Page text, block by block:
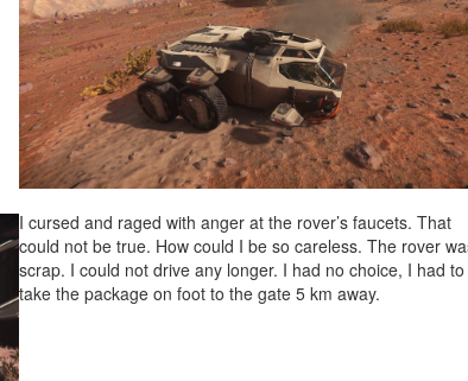
I cursed and raged with anger at the rover’s faucets. That
could not be true. How could I be so careless. The rover
scrap. I could not drive any longer. I had no choice, I had to
take the package on foot to the gate 5 km away.